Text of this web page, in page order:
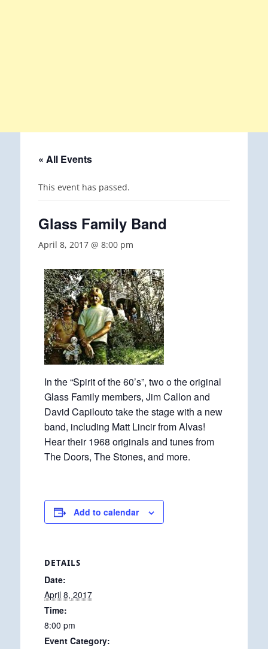
« All Events
This event has passed.
Glass Family Band
April 8, 2017 @ 8:00 pm
In the “Spirit of the 60’s”, two o the original
Glass Family members, Jim Callon and
David Capilouto take the stage with a new
band, including Matt Lincir from Alvas!
Hear their 1968 originals and tunes from
The Doors, The Stones, and more.
Add to calendar
DETAILS
Date:
April 8, 2017
Time:
8:00 pm
Event Category: